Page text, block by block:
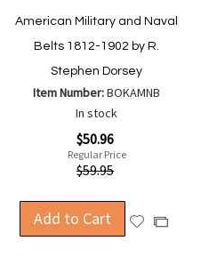
American Military and Naval
Belts 1812-1902 by R.
Stephen Dorsey
Item Number:BOKAMNB
In stock
$50.96
Regular Price
$59.95
Add to Cart
AddAdd